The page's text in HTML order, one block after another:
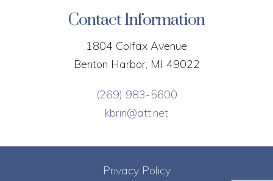
Contact Information
1804 Colfax Avenue
Benton Harbor, MI 49022
(269) 983-5600
kbrin@att.net
Privacy Policy